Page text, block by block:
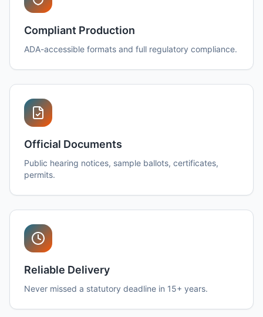
Compliant Production
ADA-accessible formats and full regulatory compliance.
Official Documents
Public hearing notices, sample ballots, certificates,
permits.
Reliable Delivery
Never missed a statutory deadline in 15+ years.